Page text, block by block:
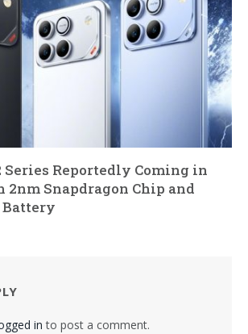
Series Reportedly Coming in
2nm Snapdragon Chip and
Battery
in to post a comment.